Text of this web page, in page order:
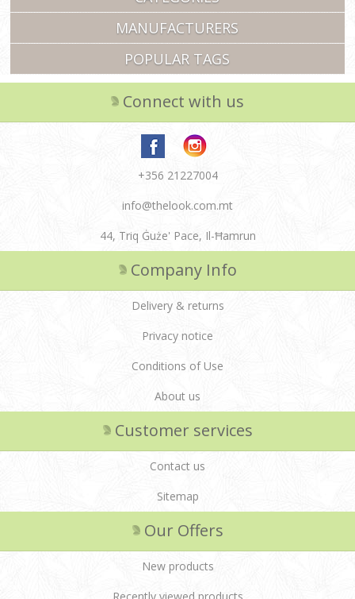
MANUFACTURERS
POPULAR TAGS
Connect with us
+356 21227004
info@thelook.com.mt
44, Triq Ġuże' Pace, Il-Ħamrun
Company Info
Delivery & returns
Privacy notice
Conditions of Use
About us
Customer services
Contact us
Sitemap
Our Offers
New products